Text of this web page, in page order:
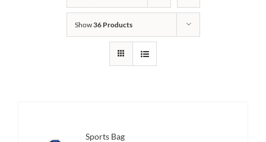
Show36 Products
Sports Bag